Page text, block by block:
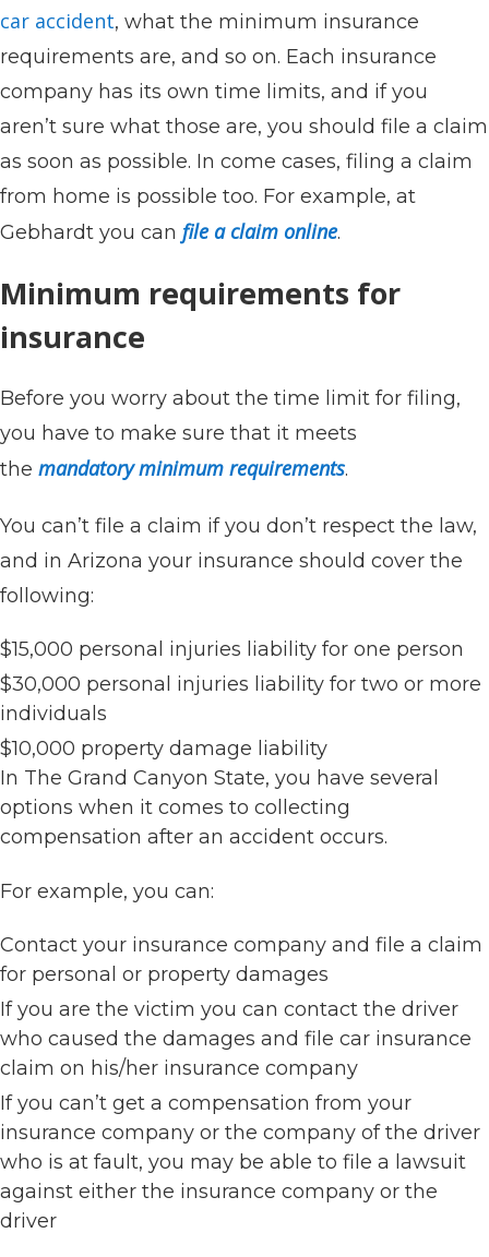
car accident, what the minimum insurance
requirements are, and so on. Each insurance
company has its own time limits, and if you
aren’t sure what those are, you should file a claim
as soon as possible. In come cases, filing a claim
from home is possible too. For example, at
Gebhardt you can file a claim online.
Minimum requirements for
insurance
Before you worry about the time limit for filing,
you have to make sure that it meets
the mandatory minimum requirements.
You can’t file a claim if you don’t respect the law,
and in Arizona your insurance should cover the
following:
$15,000 personal injuries liability for one person
$30,000 personal injuries liability for two or more
individuals
$10,000 property damage liability
In The Grand Canyon State, you have several
options when it comes to collecting
compensation after an accident occurs.
For example, you can:
Contact your insurance company and file a claim
for personal or property damages
If you are the victim you can contact the driver
who caused the damages and file car insurance
claim on his/her insurance company
If you can’t get a compensation from your
insurance company or the company of the driver
who is at fault, you may be able to file a lawsuit
against either the insurance company or the
driver